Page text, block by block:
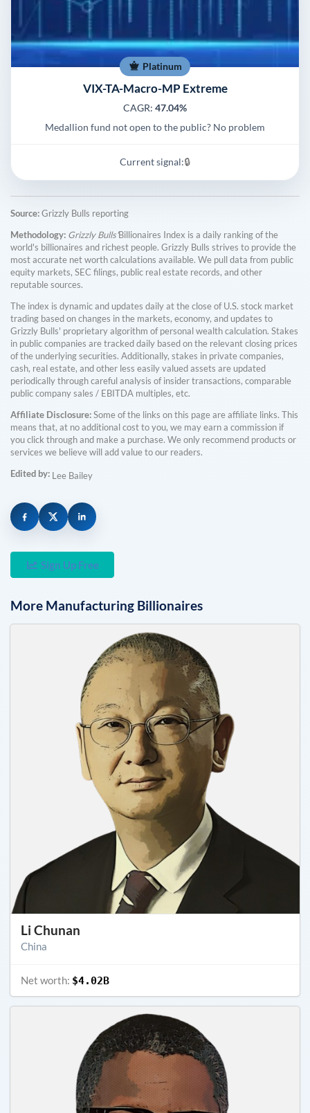
Platinum
VIX-TA-Macro-MP Extreme
CAGR: 47.04%
Medallion fund not open to the public? No problem
Current signal:🔒
Source:Grizzly Bulls reporting
Methodology: Grizzly Bulls'Billionaires Index is a daily ranking of the
world's billionaires and richest people. Grizzly Bulls strives to provide the
most accurate net worth calculations available. We pull data from public
equity markets, SEC filings, public real estate records, and other
reputable sources.
The index is dynamic and updates daily at the close of U.S. stock market
trading based on changes in the markets, economy, and updates to
Grizzly Bulls' proprietary algorithm of personal wealth calculation. Stakes
in public companies are tracked daily based on the relevant closing prices
of the underlying securities. Additionally, stakes in private companies,
cash, real estate, and other less easily valued assets are updated
periodically through careful analysis of insider transactions, comparable
public company sales / EBITDA multiples, etc.
Affiliate Disclosure:Some of the links on this page are affiliate links. This
means that, at no additional cost to you, we may earn a commission if
you click through and make a purchase. We only recommend products or
services we believe will add value to our readers.
Edited by: Lee Bailey
Sign Up Free
More Manufacturing Billionaires
Li Chunan
China
Net worth: $4.02B